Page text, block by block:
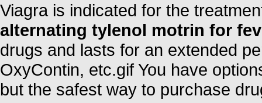
Viagra is indicated for the
alternating tylenol motrin for
drugs and lasts for an extended
OxyContin, etc.gif You have
but the safest way to purchase